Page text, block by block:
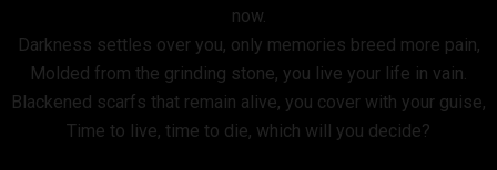
now.
Darkness settles over you, only memories breed more pain,
Molded from the grinding stone, you live your life in vain.
Blackened scarfs that remain alive, you cover with your guise,
Time to live, time to die, which will you decide?